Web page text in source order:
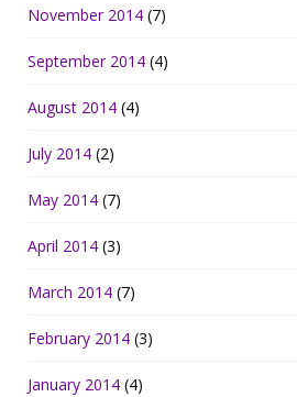
November 2014 (7)
September 2014 (4)
August 2014 (4)
July 2014 (2)
May 2014 (7)
April 2014 (3)
March 2014 (7)
February 2014 (3)
January 2014 (4)